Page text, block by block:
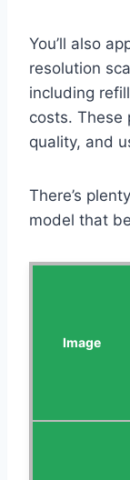
You’ll also
resolution
including
costs. These
quality, and
There’s
model that